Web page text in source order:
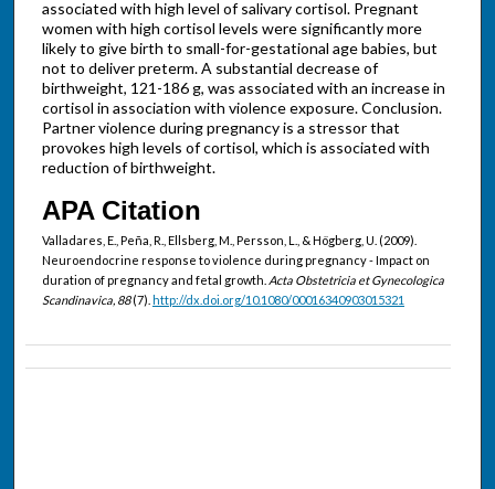
associated with high level of salivary cortisol. Pregnant
women with high cortisol levels were significantly more
likely to give birth to small-for-gestational age babies, but
not to deliver preterm. A substantial decrease of
birthweight, 121-186 g, was associated with an increase in
cortisol in association with violence exposure. Conclusion.
Partner violence during pregnancy is a stressor that
provokes high levels of cortisol, which is associated with
reduction of birthweight.
APA Citation
Valladares, E., Peña, R., Ellsberg, M., Persson, L., & Högberg, U. (2009).
Neuroendocrine response to violence during pregnancy - Impact on
duration of pregnancy and fetal growth. Acta Obstetricia et Gynecologica
Scandinavica, 88(7). http://dx.doi.org/10.1080/00016340903015321